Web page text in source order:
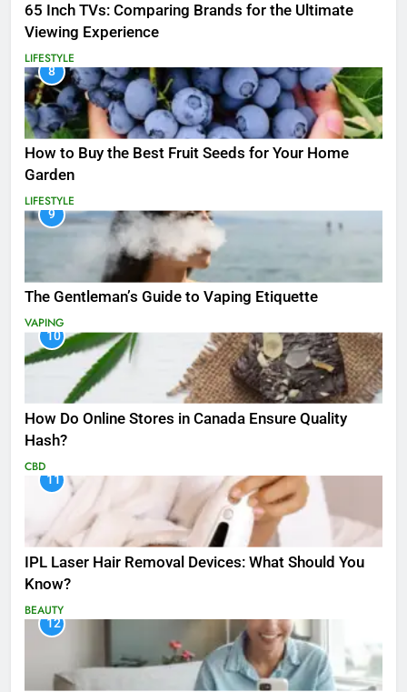
65 Inch TVs: Comparing Brands for the Ultimate
Viewing Experience
LIFESTYLE
8
How to Buy the Best Fruit Seeds for Your Home
Garden
LIFESTYLE
9
The Gentleman’s Guide to Vaping Etiquette
VAPING
10
How Do Online Stores in Canada Ensure Quality
Hash?
CBD
11
IPL Laser Hair Removal Devices: What Should You
Know?
BEAUTY
12